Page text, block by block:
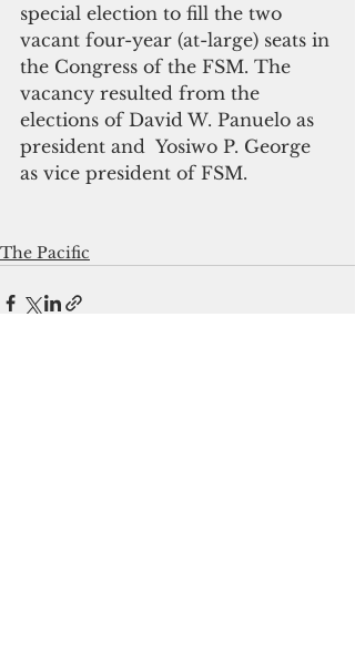
special election to fill the two
vacant four-year (at-large) seats in
the Congress of the FSM. The
vacancy resulted from the
elections of David W. Panuelo as
president and  Yosiwo P. George
as vice president of FSM.
The Pacific